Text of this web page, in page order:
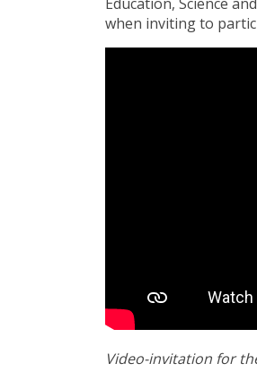
when inviting to
Video-invitation for